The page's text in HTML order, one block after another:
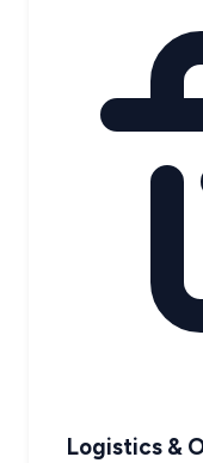
Logistics &